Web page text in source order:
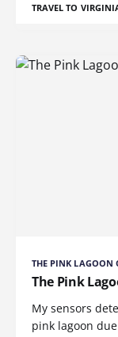
TRAVEL TO
THE PINK LAGOON
The Pink
My sensors
pink lagoon due